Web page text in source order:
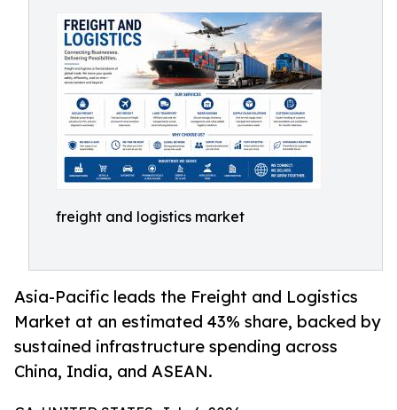
freight and logistics market
Asia-Pacific leads the Freight and Logistics
Market at an estimated 43% share, backed by
sustained infrastructure spending across
China, India, and ASEAN.